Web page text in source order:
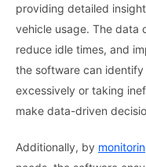
providing detailed
vehicle usage. The data
reduce idle times, and
the software can
excessively or taking
make data-driven
Additionally, by